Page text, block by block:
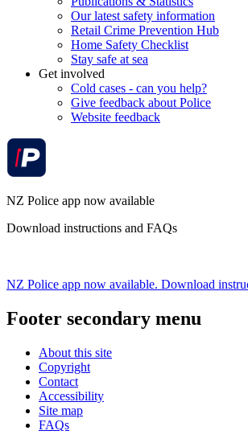
Our latest safety information
Retail Crime Prevention Hub
Home Safety Checklist
Stay safe at sea
Get involved
Cold cases - can you help?
Give feedback about Police
Website feedback
NZ Police app now available
Download instructions and FAQs
NZ Police app now available. Download
Footer secondary menu
About this site
Copyright
Contact
Accessibility
Site map
FAQs